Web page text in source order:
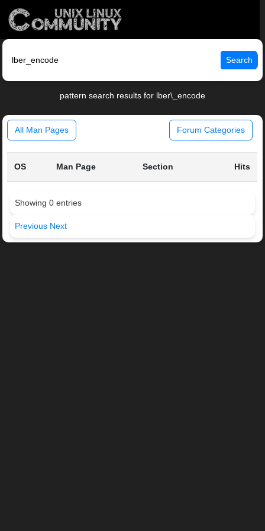
Search
pattern search results for lber\_encode
All Man Pages Forum Categories
OS Man Page Section Hits
Showing 0 entries
Previous Next